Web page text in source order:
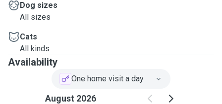
Dog sizes
All sizes
Cats
All kinds
Availability
One home visit a day
August 2026